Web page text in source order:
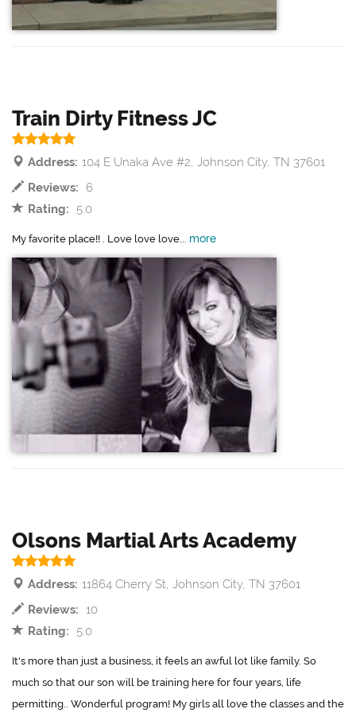
Train Dirty Fitness JC
Address: 104 E Unaka Ave #2, Johnson City, TN 37601
Reviews:
6
Rating:
5.0
My favorite place!! . Love love love... more
Olsons Martial Arts Academy
Address: 11864 Cherry St, Johnson City, TN 37601
Reviews: 10
Rating:
5.0
It's more than just a business, it feels an awful lot like family. So
much so that our son will be training here for four years, life
permitting.. Wonderful program! My girls all love the classes and the